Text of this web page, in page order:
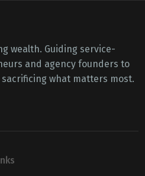
wealth. Guiding service-
and agency founders to
what matters most.